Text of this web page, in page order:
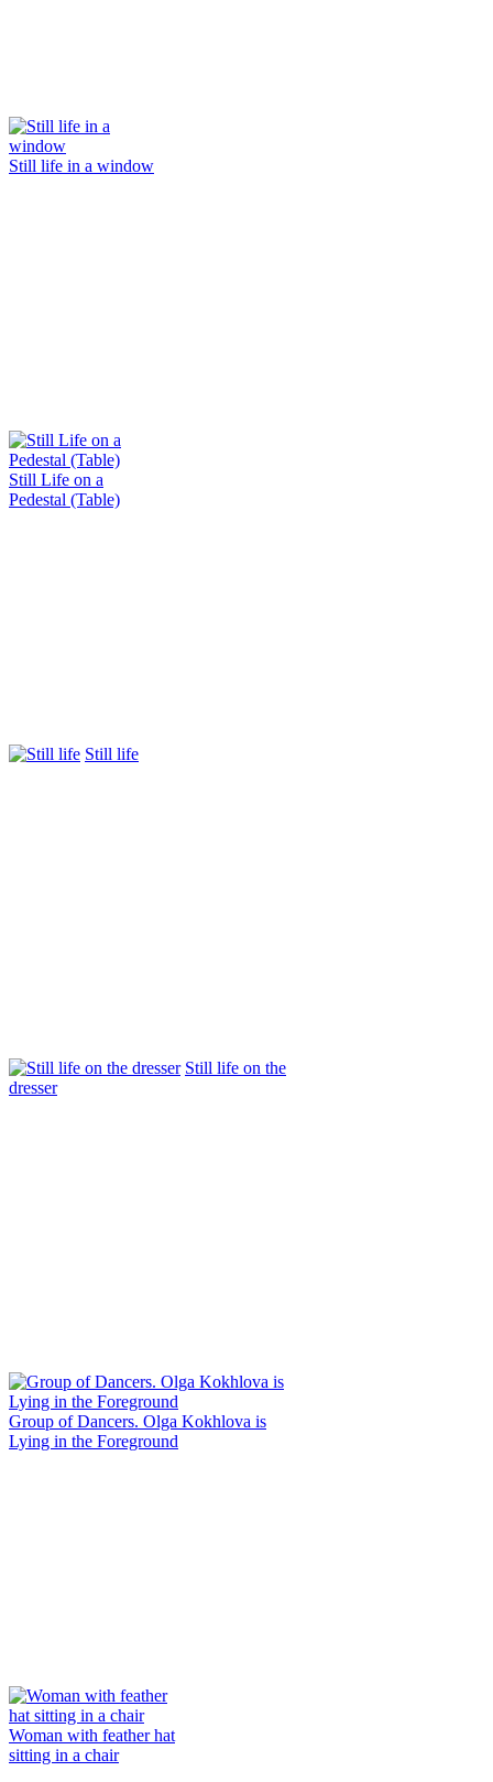
Still life in a window
Still Life on a
Pedestal (Table)
Still life
Still life on the
dresser
Group of Dancers. Olga Kokhlova is
Lying in the Foreground
Woman with feather hat
sitting in a chair